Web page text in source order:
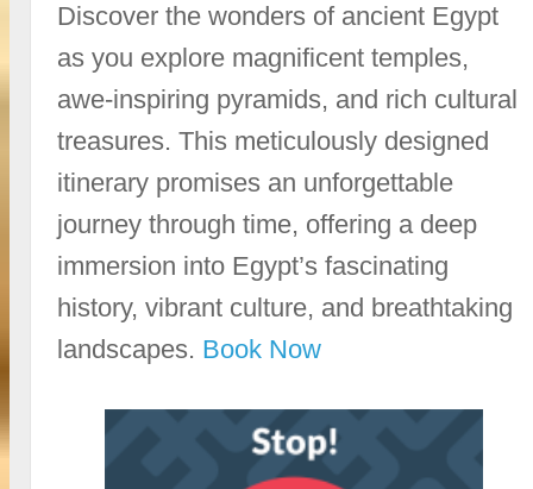
Discover the wonders of ancient Egypt
as you explore magnificent temples,
awe-inspiring pyramids, and rich cultural
treasures. This meticulously designed
itinerary promises an unforgettable
journey through time, offering a deep
immersion into Egypt’s fascinating
history, vibrant culture, and breathtaking
landscapes. Book Now